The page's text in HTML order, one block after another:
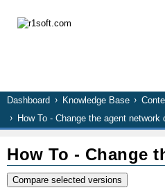
Dashboard Knowledge Base
How To - Change the agent
How To - Change